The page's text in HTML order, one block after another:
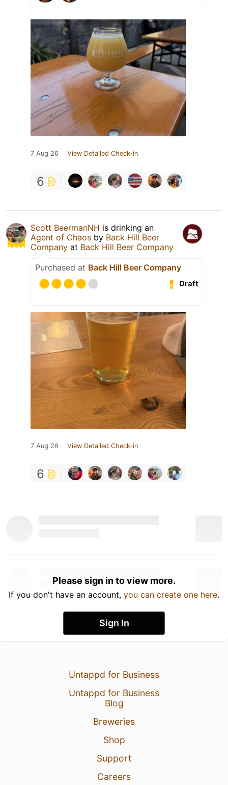
7 Aug 26 View Detailed Check-in
6
Scott BeermanNH is drinking an
Agent of Chaos by Back Hill Beer
Company at Back Hill Beer Company
Purchased at Back Hill Beer Company
Draft
7 Aug 26 View Detailed Check-in
6
Please sign in to view more.
If you don't have an account, you can create one here.
Sign In
Untappd for Business
Untappd for Business
Blog
Breweries
Shop
Support
Careers